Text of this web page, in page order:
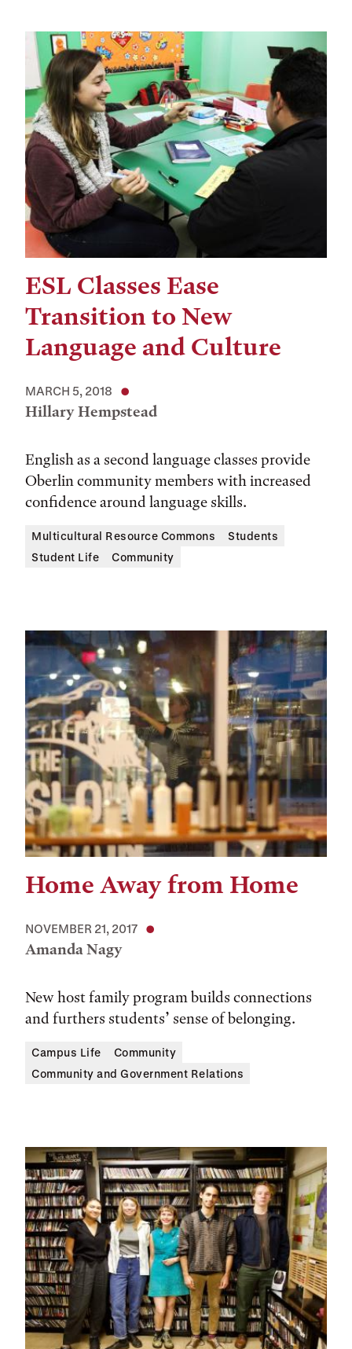
ESL Classes Ease
Transition to New
Language and Culture
MARCH 5, 2018
Hillary Hempstead
English as a second language classes provide
Oberlin community members with increased
confidence around language skills.
Multicultural Resource Commons
Students
Student Life
Community
Home Away from Home
NOVEMBER 21, 2017
Amanda Nagy
New host family program builds connections
and furthers students’ sense of belonging.
Campus Life
Community
Community and Government Relations